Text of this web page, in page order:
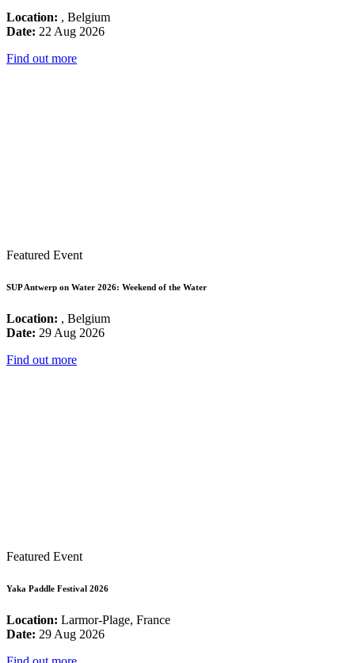
Location: , Belgium
Date: 22 Aug 2026
Find out more
Featured Event
SUP Antwerp on Water 2026: Weekend of the Water
Location: , Belgium
Date: 29 Aug 2026
Find out more
Featured Event
Yaka Paddle Festival 2026
Location: Larmor-Plage, France
Date: 29 Aug 2026